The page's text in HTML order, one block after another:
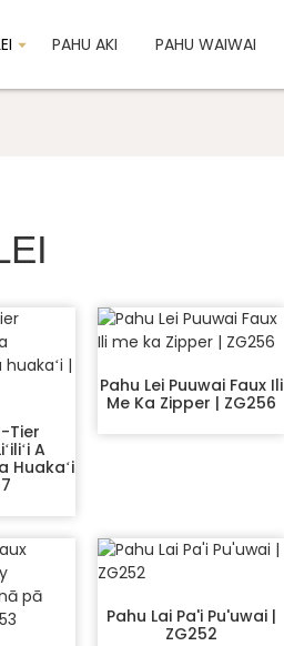
PAHU AKI PAHU WAIWAI
Tier
A
Huakaʻi
Pahu Lei Puuwai Faux Ili
Me Ka Zipper | ZG256
Pahu Lai Pa'i Pu'uwai |
ZG252